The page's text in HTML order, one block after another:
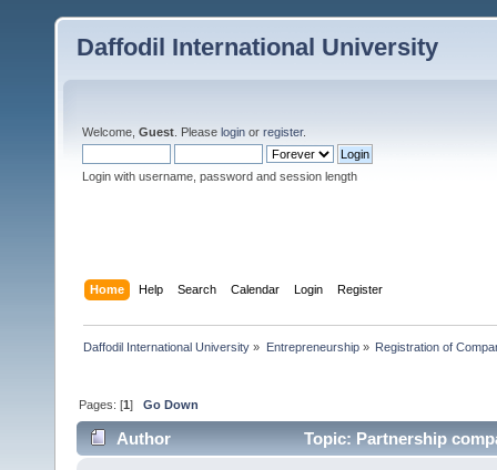
Daffodil International University
Welcome, Guest . Please login or register.
Login with username, password and session length
Home Help Search Calendar Login Register
Daffodil International University » Entrepreneurship» Registration of
Pages: [1]Go Down
Author Topic: Partnership